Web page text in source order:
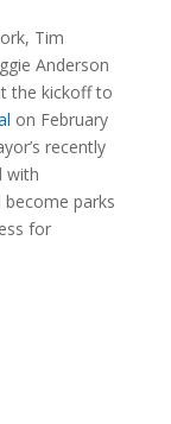
Tim
Anderson
the kickoff to
on February
recently
with
parks
for